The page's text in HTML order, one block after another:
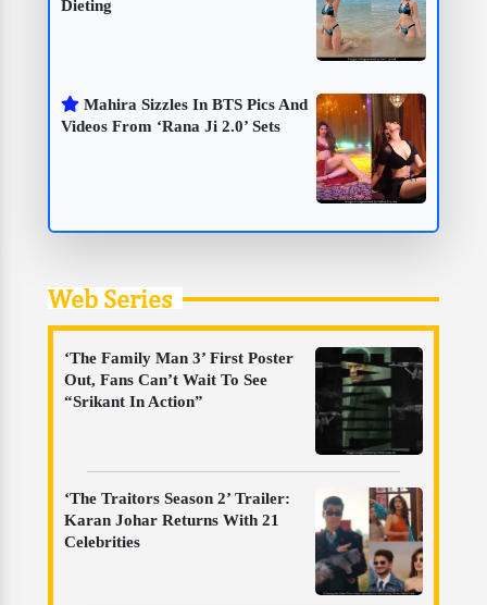
Dieting
Mahira Sizzles In BTS Pics And
Videos From ‘Rana Ji 2.0’ Sets
Web Series
‘The Family Man 3’ First Poster
Out, Fans Can’t Wait To See
“Srikant In Action”
‘The Traitors Season 2’ Trailer:
Karan Johar Returns With 21
Celebrities